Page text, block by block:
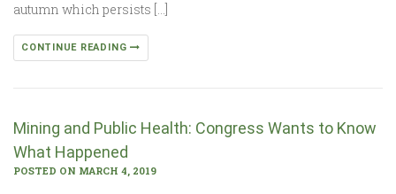
autumn which persists […]
CONTINUE READING
Mining and Public Health: Congress Wants to Know
What Happened
POSTED ON MARCH 4, 2019